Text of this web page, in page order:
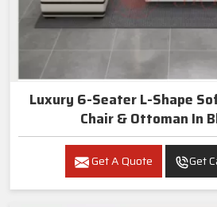
Luxury 6-Seater L-Shape
Chair & Ottoman In
Get A Quote Get